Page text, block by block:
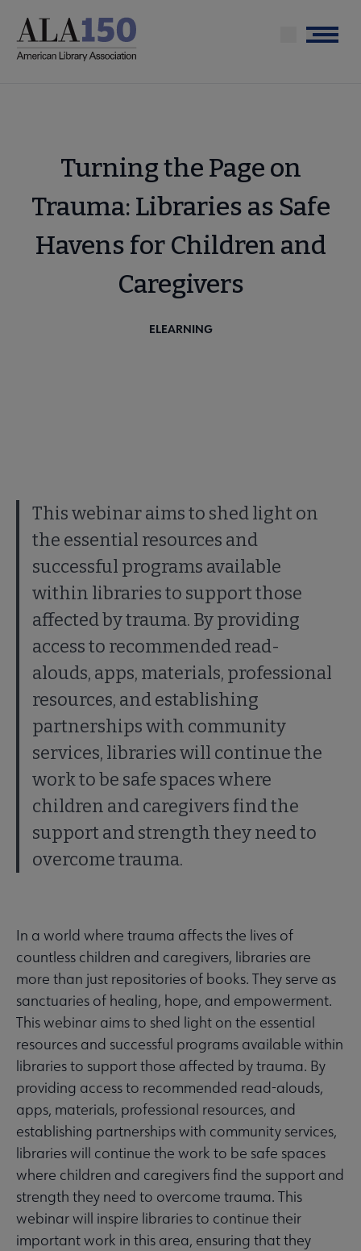
main
Menu
Turning the Page on
Trauma: Libraries as Safe
Havens for Children and
Caregivers
ELEARNING
This webinar aims to shed light on
the essential resources and
successful programs available
within libraries to support those
affected by trauma. By providing
access to recommended read-
alouds, apps, materials, professional
resources, and establishing
partnerships with community
services, libraries will continue the
work to be safe spaces where
children and caregivers find the
support and strength they need to
overcome trauma.
In a world where trauma affects the lives of
countless children and caregivers, libraries are
more than just repositories of books. They serve as
sanctuaries of healing, hope, and empowerment.
This webinar aims to shed light on the essential
resources and successful programs available within
libraries to support those affected by trauma. By
providing access to recommended read-alouds,
apps, materials, professional resources, and
establishing partnerships with community services,
libraries will continue the work to be safe spaces
where children and caregivers find the support and
strength they need to overcome trauma. This
webinar will inspire libraries to continue their
important work in this area, ensuring that they